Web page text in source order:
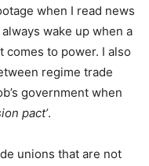
when I read news
wake up when a
comes to power. I also
regime trade
government when
pact’.
unions that are not